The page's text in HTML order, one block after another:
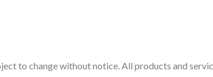
to change without notice. All products and